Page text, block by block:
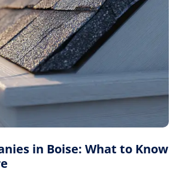
in Boise: What to Know